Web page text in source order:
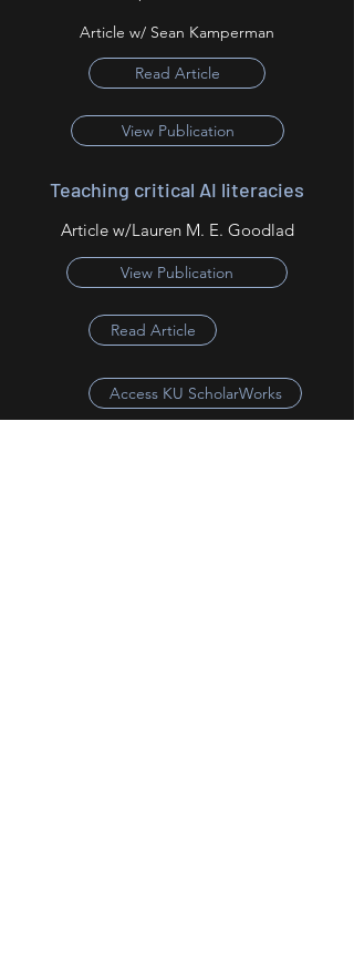
Article w/ Sean Kamperman
Read Article
View Publication
Teaching critical AI literacies
Article w/Lauren M. E. Goodlad
View Publication
Read Article
Access KU ScholarWorks